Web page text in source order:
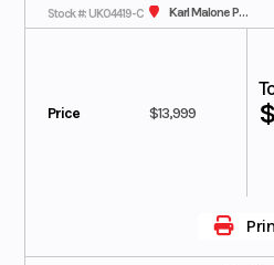
Stock #: UK04419-C Karl Malone Polaris
Price $13,999